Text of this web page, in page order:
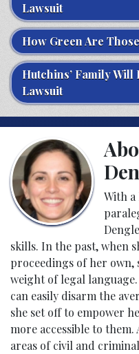
Lawsuit
How Green Are
Hutchins’ Family
Lawsuit
With a
skills. In the past, when
proceedings of her own,
weight of legal
can easily disarm the
she set off to empower
more accessible to
areas of civil and